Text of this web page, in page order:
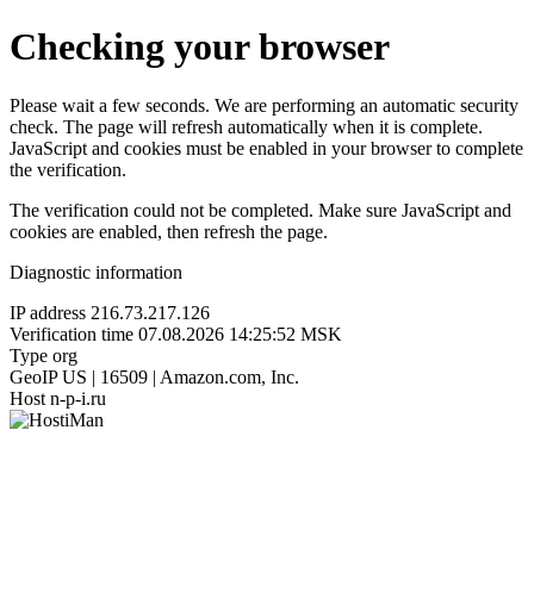
Checking your browser
Please wait a few seconds. We are performing an automatic security
check. The page will refresh automatically when it is complete.
JavaScript and cookies must be enabled in your browser to complete
the verification.
The verification could not be completed. Make sure JavaScript and
cookies are enabled, then refresh the page.
Diagnostic information
IP address 216.73.217.126
Verification time 07.08.2026 14:25:52 MSK
Type org
GeoIP US | 16509 | Amazon.com, Inc.
Host n-p-i.ru